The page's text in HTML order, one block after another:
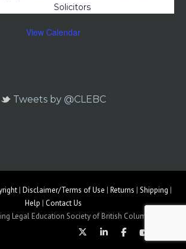
Solicitors
View Calendar
Tweets by @CLEBC
| Disclaimer/Terms of Use | Returns | Shipping |
Help | Contact Us
Legal Education Society of British Columbia